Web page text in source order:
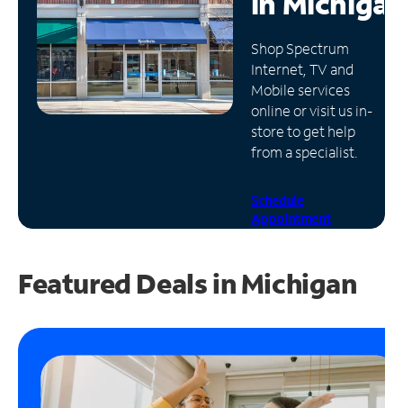
Manage
Account
Find
Store
Shop Spectrum
Internet, TV and
Mobile services
online or visit us in-
store to get help
from a specialist.
Schedule
Appointment
Featured Deals in Michigan